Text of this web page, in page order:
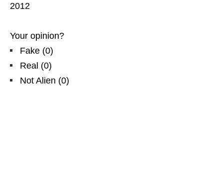
2012
Your opinion?
Fake (0)
Real (0)
Not Alien (0)